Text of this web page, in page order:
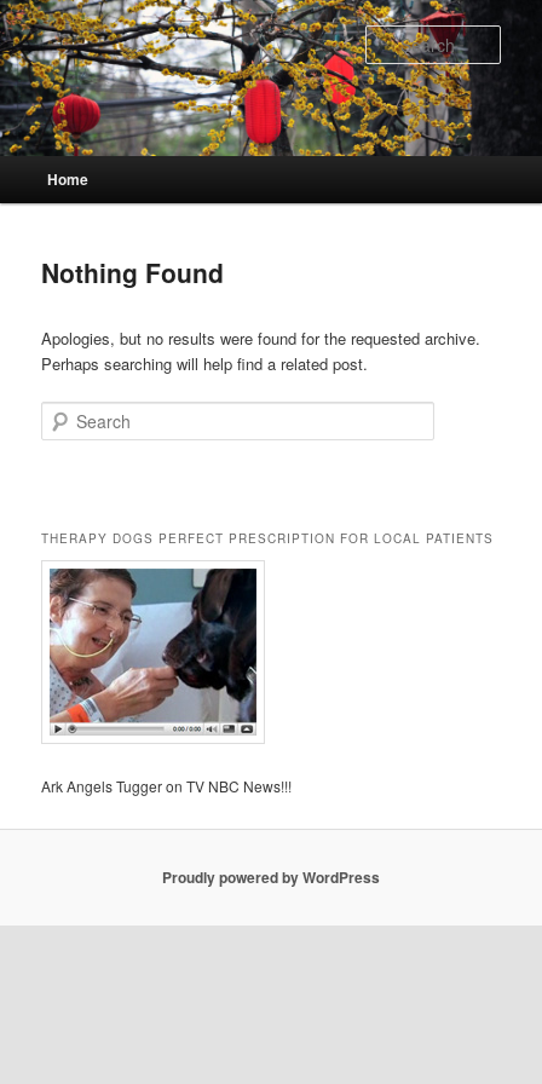
Skip
to
primary
content
Skip
to
secondary
content
Home
Nothing Found
Apologies, but no results were found for the requested archive.
Perhaps searching will help find a related post.
Search
THERAPY DOGS PERFECT PRESCRIPTION FOR LOCAL PATIENTS
Ark Angels Tugger on TV NBC News!!!
Proudly powered by WordPress